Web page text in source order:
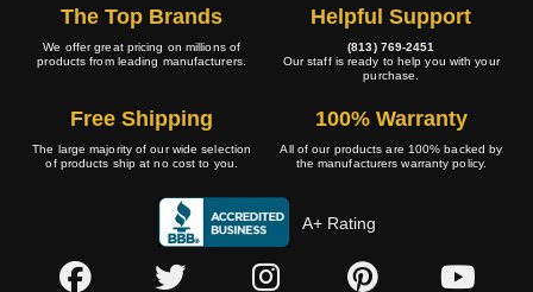
The Top Brands
We offer great pricing on millions of
products from leading manufacturers.
Helpful Support
(813) 769-2451
Our staff is ready to help you with your
purchase.
Free Shipping
The large majority of our wide selection
of products ship at no cost to you.
100% Warranty
All of our products are 100% backed by
the manufacturers warranty policy.
A+ Rating